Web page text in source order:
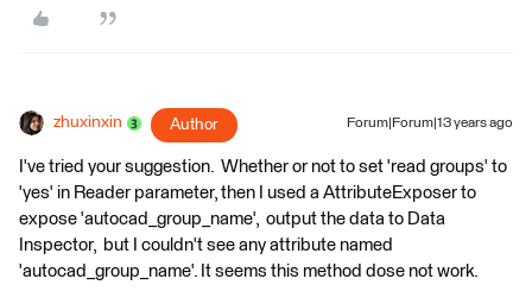
zhuxinxin Author Forum|Forum|13 years ago
I've tried your suggestion. Whether or not to set 'read groups' to
'yes' in Reader parameter, then I used a AttributeExposer to
expose 'autocad_group_name', output the data to Data
Inspector, but I couldn't see any attribute named
'autocad_group_name'. It seems this method dose not work.